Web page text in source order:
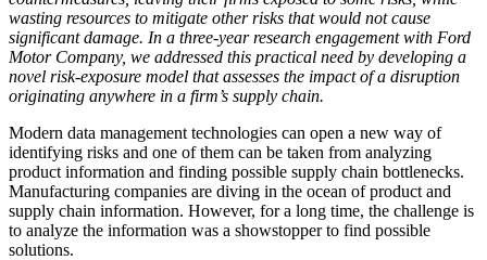
wasting resources to mitigate other risks that would not cause
significant damage. In a three-year research engagement with Ford
Motor Company, we addressed this practical need by developing a
novel risk-exposure model that assesses the impact of a disruption
originating anywhere in a firm’s supply chain.
Modern data management technologies can open a new way of
identifying risks and one of them can be taken from analyzing
product information and finding possible supply chain bottlenecks.
Manufacturing companies are diving in the ocean of product and
supply chain information. However, for a long time, the challenge is
to analyze the information was a showstopper to find possible
solutions.